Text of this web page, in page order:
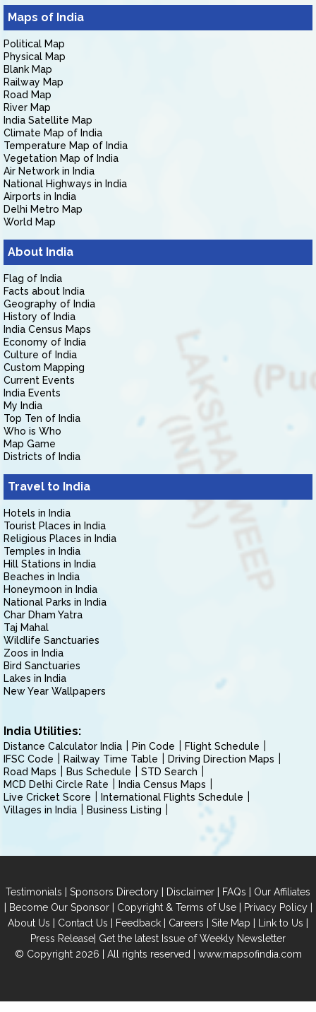
Maps of India
Political Map
Physical Map
Blank Map
Railway Map
Road Map
River Map
India Satellite Map
Climate Map of India
Temperature Map of India
Vegetation Map of India
Air Network in India
National Highways in India
Airports in India
Delhi Metro Map
World Map
About India
Flag of India
Facts about India
Geography of India
History of India
India Census Maps
Economy of India
Culture of India
Custom Mapping
Current Events
India Events
My India
Top Ten of India
Who is Who
Map Game
Districts of India
Travel to India
Hotels in India
Tourist Places in India
Religious Places in India
Temples in India
Hill Stations in India
Beaches in India
Honeymoon in India
National Parks in India
Char Dham Yatra
Taj Mahal
Wildlife Sanctuaries
Zoos in India
Bird Sanctuaries
Lakes in India
New Year Wallpapers
India Utilities:
Distance Calculator India Pin Code
Flight Schedule
IFSC Code
Railway Time Table
Driving Direction Maps
Road Maps
Bus Schedule
STD Search
MCD Delhi Circle Rate
India Census Maps
Live Cricket Score
International Flights Schedule
Villages in India
Business Listing
Testimonials | Sponsors Directory | Disclaimer | FAQs | Our Affiliates
| Become Our Sponsor| Copyright & Terms of Use| Privacy Policy|
About Us | Contact Us | Feedback | Careers | Site Map | Link to Us |
Press Release| Get the latest Issue of Weekly Newsletter
© Copyright 2026 | All rights reserved | www.mapsofindia.com